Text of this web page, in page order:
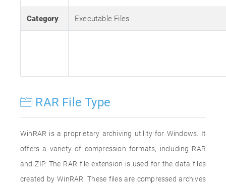
Category Executable Files
RAR File Type
WinRAR is a proprietary archiving utility for Windows. It
offers a variety of compression formats, including RAR
and ZIP. The RAR file extension is used for the data files
created by WinRAR. These files are compressed archives